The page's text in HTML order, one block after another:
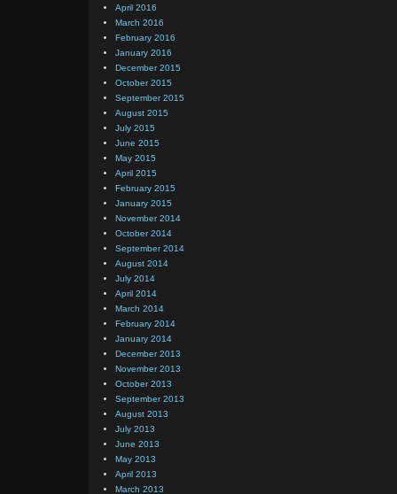
April 2016
March 2016
February 2016
January 2016
December 2015
October 2015
September 2015
August 2015
July 2015
June 2015
May 2015
April 2015
February 2015
January 2015
November 2014
October 2014
September 2014
August 2014
July 2014
April 2014
March 2014
February 2014
January 2014
December 2013
November 2013
October 2013
September 2013
August 2013
July 2013
June 2013
May 2013
April 2013
March 2013